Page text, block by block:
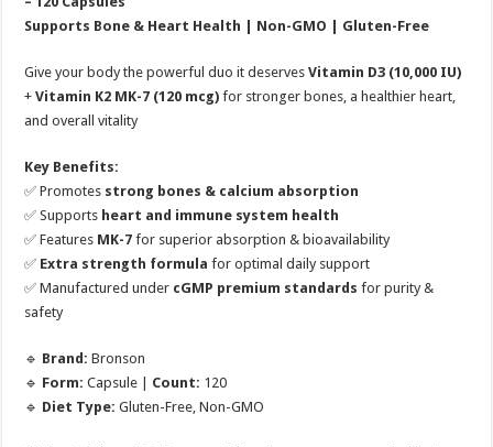
Supports Bone & Heart Health | Non-GMO | Gluten-Free
Give your body the powerful duo it deservesVitamin D3 (10,000 IU)
+Vitamin K2 MK-7 (120 mcg) for stronger bones, a healthier heart,
and overall vitality
Key Benefits:
✅ Promotes strong bones & calcium absorption
✅ Supports heart and immune system health
✅ Features MK-7 for superior absorption & bioavailability
✅ Extra strength formula for optimal daily support
✅ Manufactured under cGMP premium standards for purity &
safety
🔹 Brand: Bronson
🔹 Form: Capsule | Count: 120
🔹 Diet Type: Gluten-Free, Non-GMO